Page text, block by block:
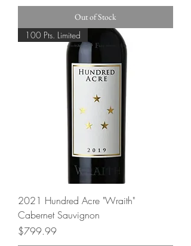
Out of Stock
100 Pts. Limited
2021 Hundred Acre "Wraith"
Cabernet Sauvignon
Price
$799.99